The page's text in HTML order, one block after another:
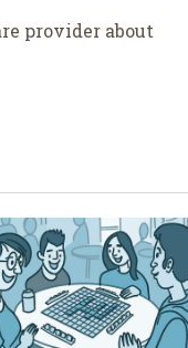
provider about